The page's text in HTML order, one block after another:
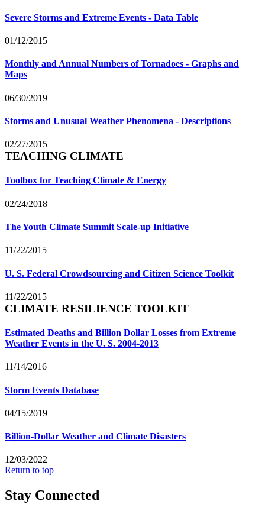
Severe Storms and Extreme Events - Data Table
01/12/2015
Monthly and Annual Numbers of Tornadoes - Graphs and
Maps
06/30/2019
Storms and Unusual Weather Phenomena - Descriptions
02/27/2015
TEACHING CLIMATE
Toolbox for Teaching Climate & Energy
02/24/2018
The Youth Climate Summit Scale-up Initiative
11/22/2015
U. S. Federal Crowdsourcing and Citizen Science Toolkit
11/22/2015
CLIMATE RESILIENCE TOOLKIT
Estimated Deaths and Billion Dollar Losses from Extreme
Weather Events in the U. S. 2004-2013
11/14/2016
Storm Events Database
04/15/2019
Billion-Dollar Weather and Climate Disasters
12/03/2022
Return to top
Stay Connected